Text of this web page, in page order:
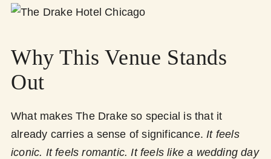
Why This Venue Stands
Out
What makes The Drake so special is that it
already carries a sense of significance. It feels
iconic. It feels romantic. It feels like a wedding day